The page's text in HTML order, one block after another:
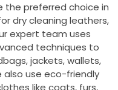
the preferred choice in
dry cleaning leathers,
expert team uses
techniques to
jackets, wallets,
also use eco-friendly
like coats, furs,